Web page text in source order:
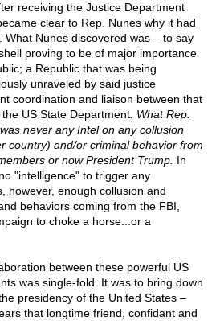
receiving the Justice Department
clear to Rep. Nunes why it had
What Nunes discovered was – to say
proving to be of major importance
a Republic that was being
unraveled by said justice
coordination and liaison between that
US State Department . What Rep.
never any Intel on any collusion
country) and/or criminal behavior from
or now President Trump. In
"intelligence" to trigger any
however, enough collusion and
behaviors coming from the FBI,
to choke a horse...or a
between these powerful US
was single-fold. It was to bring down
presidency of the United States –
that longtime friend, confidant and